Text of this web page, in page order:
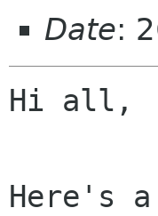
Date:
Hi all,
Here's a